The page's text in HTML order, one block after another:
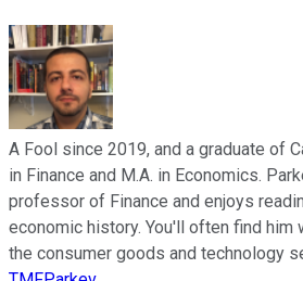
A Fool since 2019, and a graduate of
in Finance and M.A. in Economics.
professor of Finance and enjoys
economic history. You'll often find him
the consumer goods and technology